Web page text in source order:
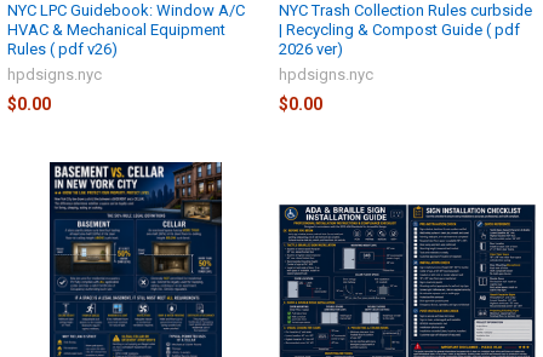
NYC LPC Guidebook: Window A/C
HVAC & Mechanical Equipment
Rules ( pdf v26)
hpdsigns.nyc
$0.00
NYC Trash Collection Rules curbside
| Recycling & Compost Guide ( pdf
2026 ver)
hpdsigns.nyc
$0.00